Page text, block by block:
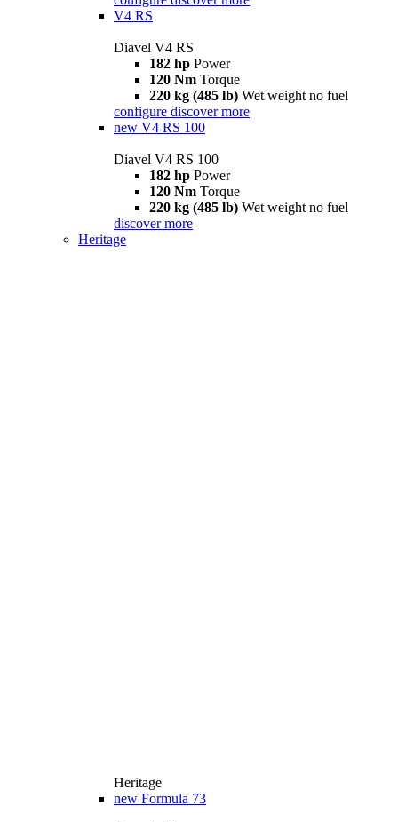
V4 RS
Diavel V4 RS
182 hp Power
120 Nm Torque
220 kg (485 lb) Wet weight no fuel
configure discover more
new V4 RS 100
Diavel V4 RS 100
182 hp Power
120 Nm Torque
220 kg (485 lb) Wet weight no fuel
discover more
Heritage
Heritage
new Formula 73